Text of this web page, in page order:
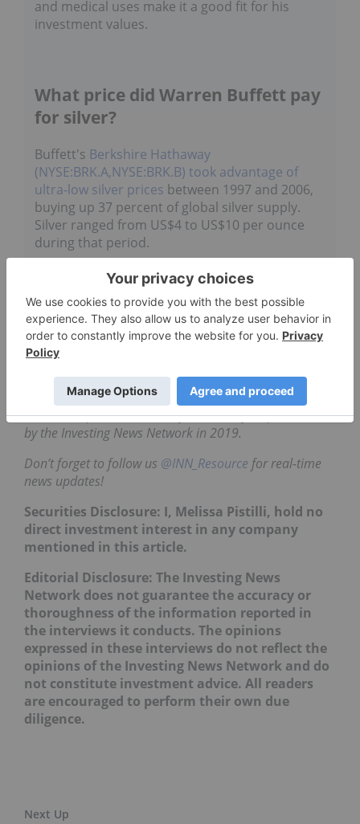
and medical uses make it a good fit for his
investment values.
What price did Warren Buffett pay
for silver?
Buffett's Berkshire Hathaway
(NYSE:BRK.A,NYSE:BRK.B) took advantage of
ultra-low silver prices between 1997 and 2006,
buying up 37 percent of global silver supply.
Silver ranged from US$4 to US$10 per ounce
during that period.
In fact, between July 1997 and January 1998
alone, the company bought about
ounces of the metal, much of which was for
under US$5.Adjusted for inflation, the
company's purchases in that window cost
about US$8.50 to US$11.50.
This is an updated version of an article first published
by the Investing News Network in 2019.
Don’t forget to follow us @INN_Resource for real-time
news updates!
Securities Disclosure: I, Melissa Pistilli, hold no
direct investment interest in any company
mentioned in this article.
Editorial Disclosure: The Investing News
Network does not guarantee the accuracy or
thoroughness of the information reported in
the interviews it conducts. The opinions
expressed in these interviews do not reflect the
opinions of the Investing News Network and do
not constitute investment advice. All readers
are encouraged to perform their own due
diligence.